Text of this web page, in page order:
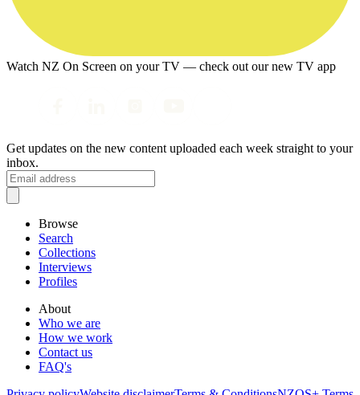
Watch NZ On Screen on your TV — check out our new TV app
Get updates on the new content uploaded each week straight to your
inbox.
Browse
Search
Collections
Interviews
Profiles
About
Who we are
How we work
Contact us
FAQ's